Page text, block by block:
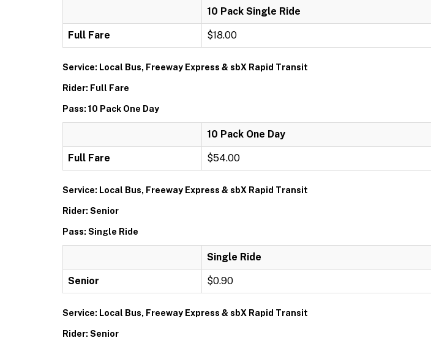
10 Pack Single Ride
Full Fare $18.00
Service: Local Bus, Freeway Express & sbX Rapid Transit
Rider: Full Fare
Pass: 10 Pack One Day
10 Pack One Day
Full Fare $54.00
Service: Local Bus, Freeway Express & sbX Rapid Transit
Rider: Senior
Pass: Single Ride
Single Ride
Senior $0.90
Service: Local Bus, Freeway Express & sbX Rapid Transit
Rider: Senior